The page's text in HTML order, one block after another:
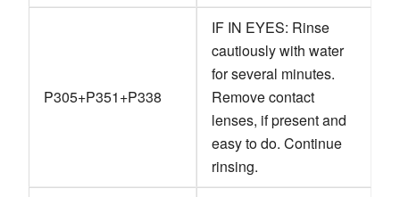
P305+P351+P338
IF IN EYES: Rinse
cautiously with water
for several minutes.
Remove contact
lenses, if present and
easy to do. Continue
rinsing.